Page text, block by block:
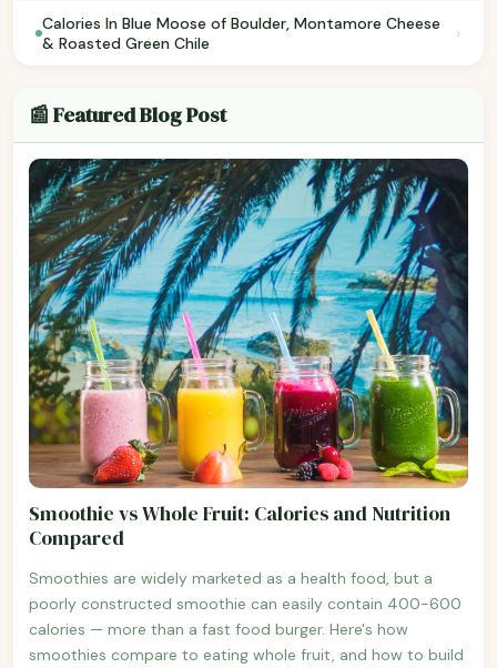
Calories In Blue Moose of Boulder, Montamore Cheese
& Roasted Green Chile
›
📰 Featured Blog Post
Smoothie vs Whole Fruit: Calories and Nutrition
Compared
Smoothies are widely marketed as a health food, but a
poorly constructed smoothie can easily contain 400-600
calories — more than a fast food burger. Here's how
smoothies compare to eating whole fruit, and how to build